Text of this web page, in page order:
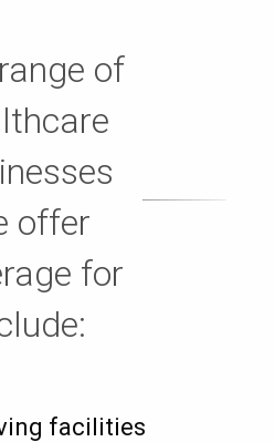
of
offer
for
facilities